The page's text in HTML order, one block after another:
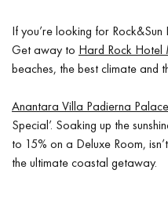
If you’re looking for
Get away to Hard Rock Hotel
beaches, the best climate and
Anantara Villa Padierna Palace
Special’. Soaking up the
to 15% on a Deluxe Room,
the ultimate coastal getaway.